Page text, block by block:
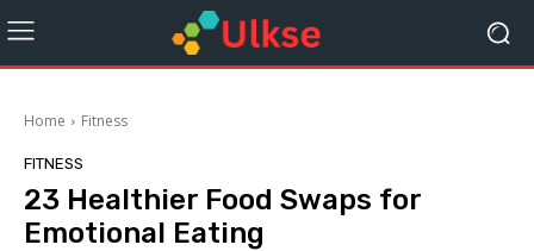
Home Fitness
FITNESS
23 Healthier Food Swaps for
Emotional Eating